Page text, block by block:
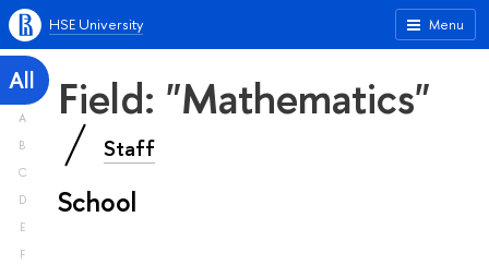
Menu
HSE University
All
A
B
C
D
E
F
Field: "Mathematics"
Staff
School